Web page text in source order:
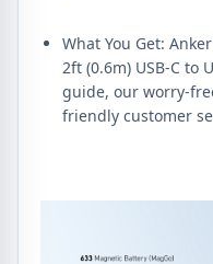
What You Get: Anker
2ft (0.6m) USB-C to
guide, our worry-
friendly customer